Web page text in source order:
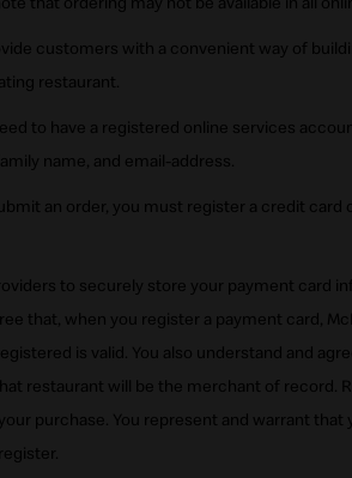
customers with a convenient way of
restaurant.
to have a registered online services
name, and email-address.
an order, you must register a credit card
to securely store your payment card
that, when you register a payment card,
is valid. You also understand and
restaurant will be the merchant of record.
purchase. You represent and warrant that